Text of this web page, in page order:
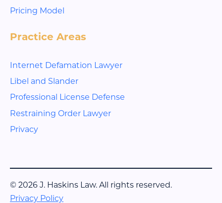
Pricing Model
Practice Areas
Internet Defamation Lawyer
Libel and Slander
Professional License Defense
Restraining Order Lawyer
Privacy
© 2026 J. Haskins Law. All rights reserved.
Privacy Policy